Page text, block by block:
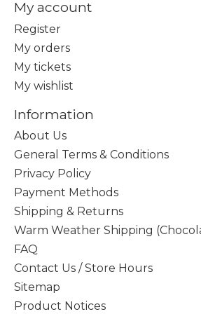
My account
Register
My orders
My tickets
My wishlist
Information
About Us
General Terms & Conditions
Privacy Policy
Payment Methods
Shipping & Returns
Warm Weather Shipping
FAQ
Contact Us / Store Hours
Sitemap
Product Notices